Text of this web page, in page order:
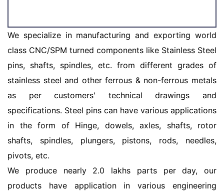
We specialize in manufacturing and exporting world
class CNC/SPM turned components like Stainless Steel
pins, shafts, spindles, etc. from different grades of
stainless steel and other ferrous & non-ferrous metals
as per customers' technical drawings and
specifications. Steel pins can have various applications
in the form of Hinge, dowels, axles, shafts, rotor
shafts, spindles, plungers, pistons, rods, needles,
pivots, etc.
We produce nearly 2.0 lakhs parts per day, our
products have application in various engineering